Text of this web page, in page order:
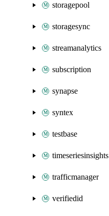
storagepool
storagesync
streamanalytics
subscription
synapse
syntex
testbase
timeseriesinsights
trafficmanager
verifiedid